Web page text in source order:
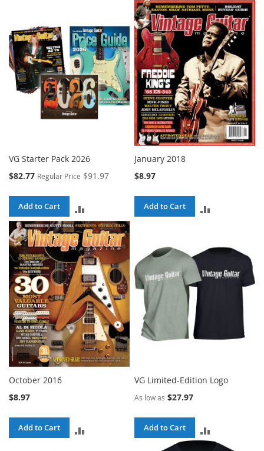
COMPARE
TO
COMPARE
VG Starter Pack 2026
Special
$82.77 Regular Price $91.97
Add to Cart
TO
COMPARE
January 2018
$8.97
Add to Cart
COMPARE
October 2016
$8.97
Add to Cart
VG Limited-Edition Logo
As low as $27.97
Add to Cart